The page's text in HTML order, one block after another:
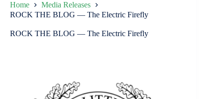
Home
Media Releases
ROCK THE BLOG — The Electric Firefly
ROCK THE BLOG — The Electric Firefly